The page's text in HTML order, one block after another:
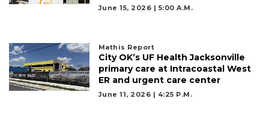
June 15, 2026 | 5:00 A.m.
Mathis Report
City OK’s UF Health Jacksonville
primary care at Intracoastal West
ER and urgent care center
June 11, 2026 | 4:25 P.m.